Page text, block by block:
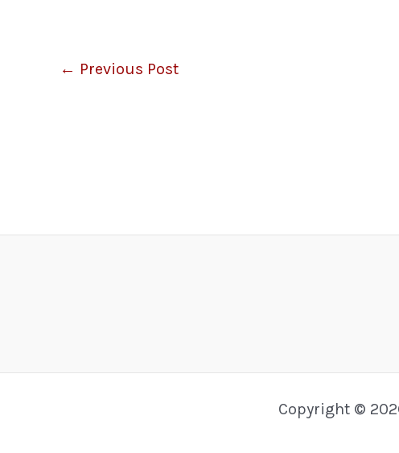
← Previous Post
Copyright ©